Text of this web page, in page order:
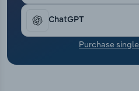
ChatGPT
Purchase